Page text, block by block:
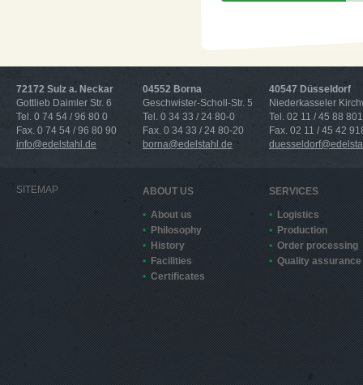
72172 Sulz a. Neckar
Gottlieb Daimler Str. 6
Tel. 0 74 54 / 96 80 0
Fax. 0 74 54 / 96 80 90
info@edelstahl.de
04552 Borna
Geschwister-Scholl-Str. 5
Tel. 0 34 33 / 24 80-0
Fax. 0 34 33 / 24 80-20
borna@edelstahl.de
40547 Düsseldorf
Niederkasseler
Tel. 02 11 / 45 88 801
Fax. 02 11 / 45 42
SITEMAP ABOUT US
About us
Philosophy
History
Facilities
Certificates
SERVICES
Logistics
Production
Order processing
Quality assurance